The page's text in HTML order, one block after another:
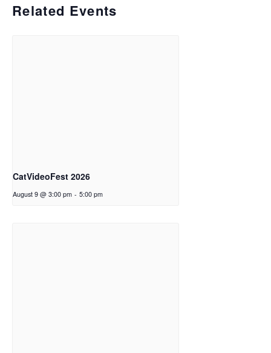
Related Events
CatVideoFest 2026
August 9 @ 3:00 pm - 5:00 pm